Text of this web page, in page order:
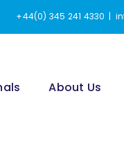
+44(0) 345 241 4330 |
About Us